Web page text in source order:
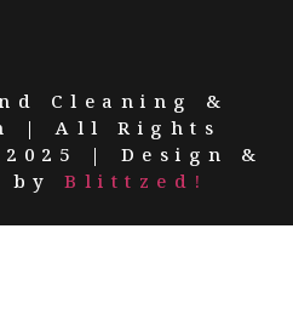
Cleaning &
| All Rights
| Design &
by Blittzed!